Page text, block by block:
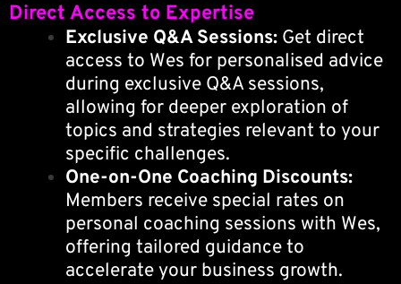
Direct Access to Expertise
Exclusive Q&A Sessions: Get direct
access to Wes for personalised advice
during exclusive Q&A sessions,
allowing for deeper exploration of
topics and strategies relevant to your
specific challenges.
One-on-One Coaching Discounts:
Members receive special rates on
personal coaching sessions with Wes,
offering tailored guidance to
accelerate your business growth.